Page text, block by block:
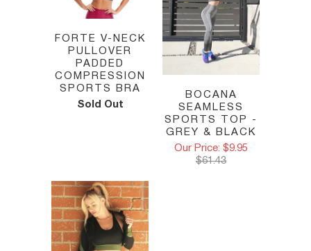
FORTE V-NECK
PULLOVER
PADDED
COMPRESSION
SPORTS BRA
Sold Out
BOCANA
SEAMLESS
SPORTS TOP -
GREY & BLACK
Our Price: $9.95
$61.43